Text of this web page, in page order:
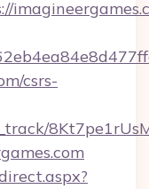
csrs-